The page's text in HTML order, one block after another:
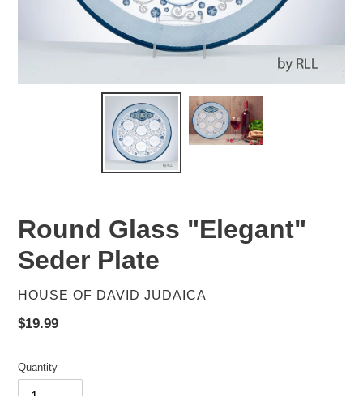
Round Glass "Elegant"
Seder Plate
VENDOR
HOUSE OF DAVID JUDAICA
Regular
$19.99
Quantity